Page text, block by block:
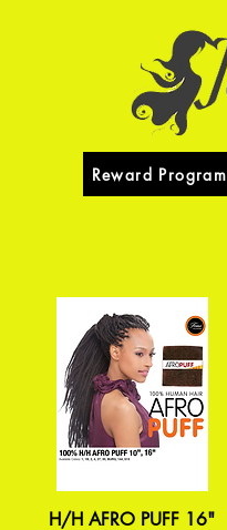
H/H AFRO PUFF 16"
Reward Program